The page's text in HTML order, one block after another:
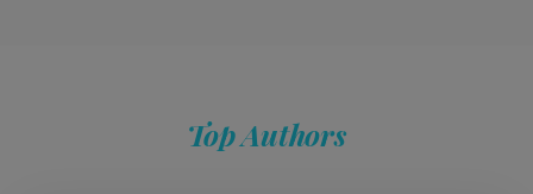
Top Authors